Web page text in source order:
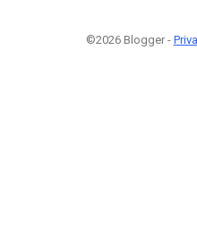
©2026 Blogger -